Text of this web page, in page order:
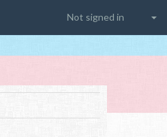
Not signed in